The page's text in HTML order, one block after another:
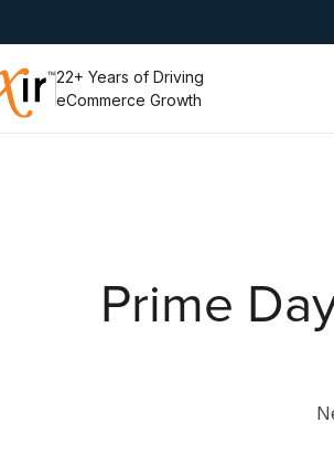
22+ Years of Driving
eCommerce Growth
Prime